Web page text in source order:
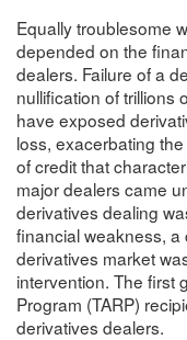
Equally troublesome
depended on the
dealers. Failure of a
nullification of trillions
have exposed
loss, exacerbating
of credit that
major dealers came
derivatives dealing
financial weakness, a
derivatives market
intervention. The first
Program (TARP)
derivatives dealers.